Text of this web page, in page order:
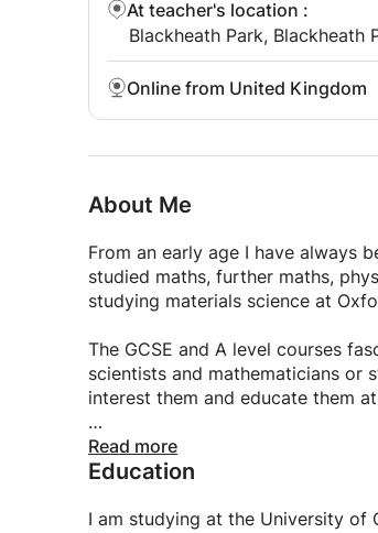
At teacher's location :
Blackheath Park, Blackheath
Online from United Kingdom
About Me
From an early age I have always
studied maths, further maths,
studying materials science at
The GCSE and A level courses
scientists and mathematicians or
interest them and educate them
I feel that I can offer a fresh and
myself. Whether it is going over
those who want it.
Read more
Education
I am studying at the University of